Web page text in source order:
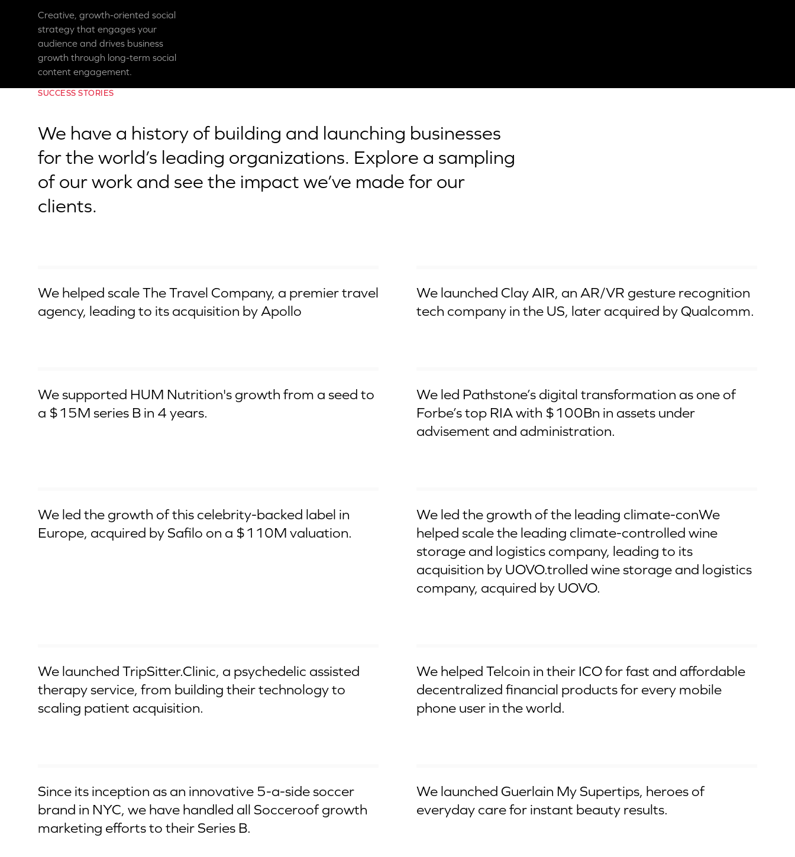
Creative, growth-oriented social
strategy that engages your
audience and drives business
growth through long-term social
content engagement.
SUCCESS STORIES
We have a history of building and launching businesses
for the world’s leading organizations. Explore a sampling
of our work and see the impact we’ve made for our
clients.
We helped scale The Travel Company, a premier travel
agency, leading to its acquisition by Apollo
We launched Clay AIR, an AR/VR gesture recognition
tech company in the US, later acquired by Qualcomm.
We supported HUM Nutrition's growth from a seed to
a $15M series B in 4 years.
We led Pathstone’s digital transformation as one of
Forbe’s top RIA with $100Bn in assets under
advisement and administration.
We led the growth of this celebrity-backed label in
Europe, acquired by Safilo on a $110M valuation.
We led the growth of the leading climate-conWe
helped scale the leading climate-controlled wine
storage and logistics company, leading to its
acquisition by UOVO.trolled wine storage and logistics
company, acquired by UOVO.
We launched TripSitter.Clinic, a psychedelic assisted
therapy service, from building their technology to
scaling patient acquisition.
We helped Telcoin in their ICO for fast and affordable
decentralized financial products for every mobile
phone user in the world.
Since its inception as an innovative 5-a-side soccer
brand in NYC, we have handled all Socceroof growth
marketing efforts to their Series B.
We launched Guerlain My Supertips, heroes of
everyday care for instant beauty results.